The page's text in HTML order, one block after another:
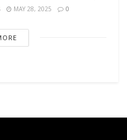
MAY 28, 2025 0